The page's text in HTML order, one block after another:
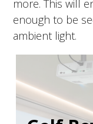
more. This will
enough to be
ambient light.